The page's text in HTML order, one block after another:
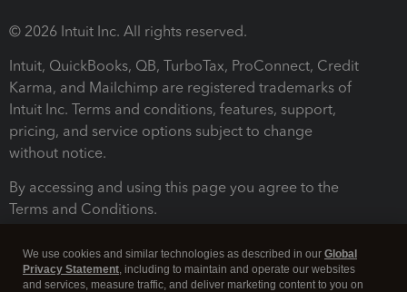
© 2026 Intuit Inc. All rights reserved.
Intuit, QuickBooks, QB, TurboTax, ProConnect, Credit
Karma, and Mailchimp are registered trademarks of
Intuit Inc. Terms and conditions, features, support,
pricing, and service options subject to change
without notice.
By accessing and using this page you agree to the
Terms and Conditions.
We use cookies and similar technologies as described in our Global
Privacy Statement, including to maintain and operate our websites
and services, measure traffic, and deliver marketing content to you on